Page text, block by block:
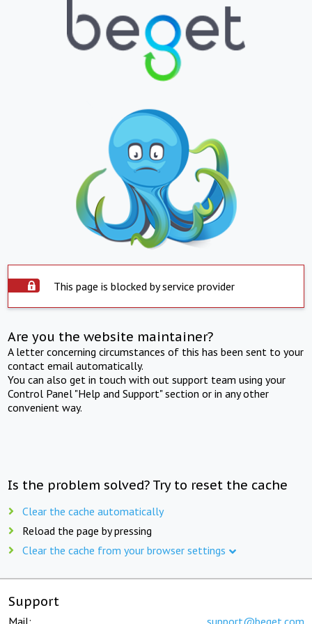
This page is blocked by service provider
Are you the website maintainer?
A letter concerning circumstances of this has been sent to your
contact email automatically.
You can also get in touch with out support team using your
Control Panel "Help and Support" section or in any other
convenient way.
Is the problem solved? Try to reset the cache
Clear the cache automatically
Reload the page by pressing
Clear the cache from your browser settings
Support
Mail: support@beget.com